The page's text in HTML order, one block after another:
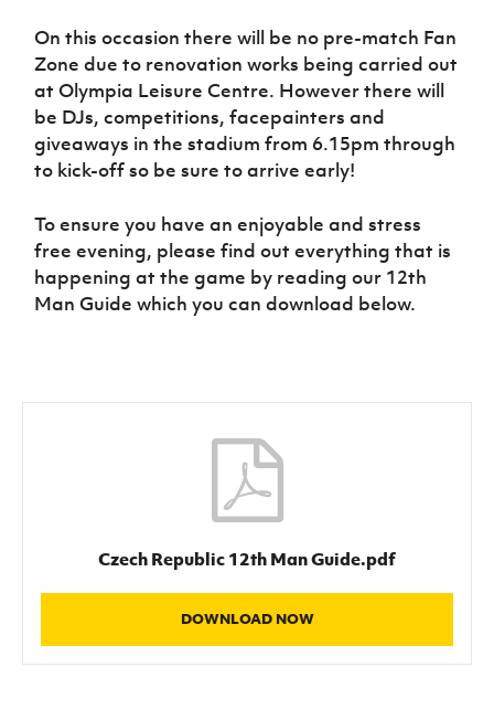
Programme
On this occasion there will be no pre-match Fan
Zone due to renovation works being carried out
at Olympia Leisure Centre. However there will
be DJs, competitions, facepainters and
giveaways in the stadium from 6.15pm through
to kick-off so be sure to arrive early!
To ensure you have an enjoyable and stress
free evening, please find out everything that is
happening at the game by reading our 12th
Man Guide which you can download below.
Czech Republic 12th Man Guide.pdf
DOWNLOAD NOW